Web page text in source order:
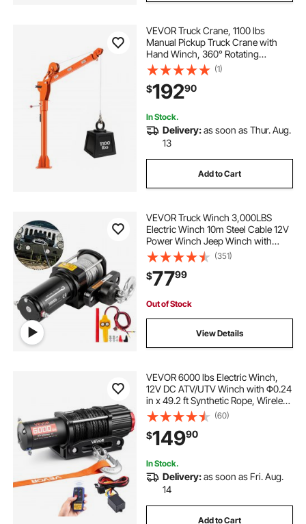
VEVOR Truck Crane, 1100 lbs
Manual Pickup Truck Crane with
Hand Winch, 360° Rotating
Telescopic Boom, Premium
Galvanized Steel, Foldable Pickup
Bed Jib for Machine Lumber Attic
Heavy Load Lifting
(1)
$19290
In Stock.
Delivery:as soon as Thur. Aug.
13
Add to Cart
VEVOR Truck Winch 3,000LBS
Electric Winch 10m Steel Cable 12V
Power Winch Jeep Winch with
Wireless Remote Control and
Powerful Motor for UTV ATV & Jeep
Truck and Wrangler Accessories in
Car Lift
(351)
$7799
Out of Stock
View Details
VEVOR 6000 lbs Electric Winch,
12V DC ATV/UTV Winch with Φ0.24
in x 49.2 ft Synthetic Rope, Wireless
& Wired Remote Control, IP55
Waterproof, with Fairlead Mount
Plate for Towing ATV UTV Off-Road
(60)
$14990
In Stock.
Delivery:as soon as Fri. Aug.
14
Add to Cart